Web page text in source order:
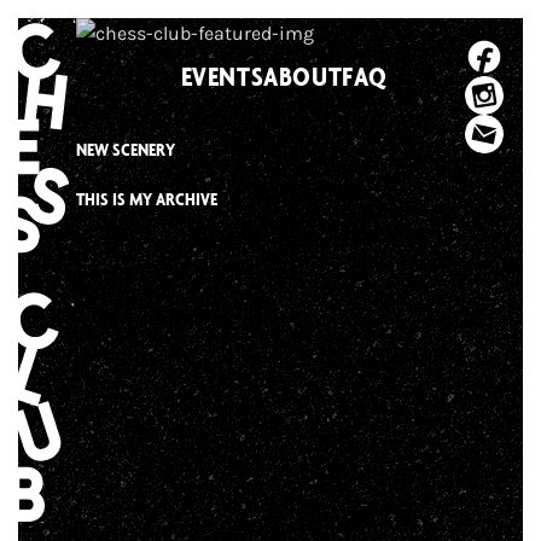
Skip
to
content
EVENTSABOUTFAQ
NEW SCENERY
THIS IS MY ARCHIVE